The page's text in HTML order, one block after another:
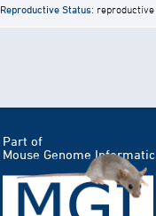
Reproductive Status:
Part of
Mouse Genome